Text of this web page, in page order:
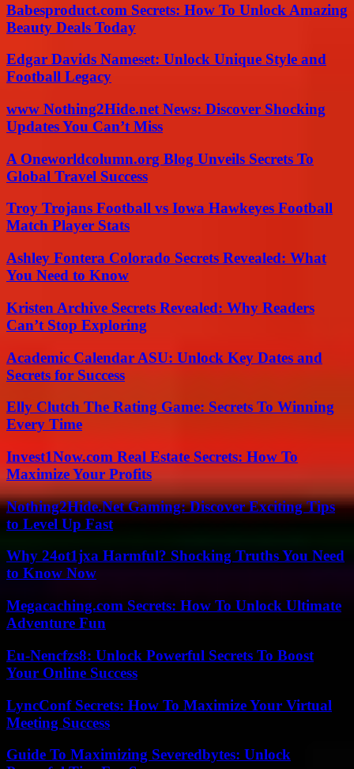
Babesproduct.com Secrets: How To Unlock Amazing
Beauty Deals Today
Edgar Davids Nameset: Unlock Unique Style and
Football Legacy
www Nothing2Hide.net News: Discover Shocking
Updates You Can’t Miss
A Oneworldcolumn.org Blog Unveils Secrets To
Global Travel Success
Troy Trojans Football vs Iowa Hawkeyes Football
Match Player Stats
Ashley Fontera Colorado Secrets Revealed: What
You Need to Know
Kristen Archive Secrets Revealed: Why Readers
Can’t Stop Exploring
Academic Calendar ASU: Unlock Key Dates and
Secrets for Success
Elly Clutch The Rating Game: Secrets To Winning
Every Time
Invest1Now.com Real Estate Secrets: How To
Maximize Your Profits
Nothing2Hide.Net Gaming: Discover Exciting Tips
to Level Up Fast
Why 24ot1jxa Harmful? Shocking Truths You Need
to Know Now
Megacaching.com Secrets: How To Unlock Ultimate
Adventure Fun
Eu-Nencfzs8: Unlock Powerful Secrets To Boost
Your Online Success
LyncConf Secrets: How To Maximize Your Virtual
Meeting Success
Guide To Maximizing Severedbytes: Unlock